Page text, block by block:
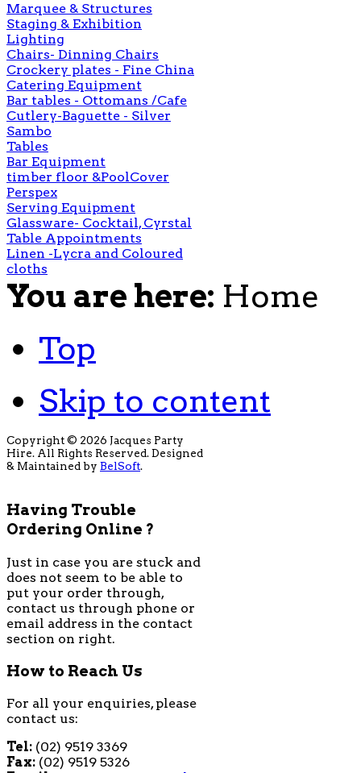
Marquee & Structures
Staging & Exhibition
Lighting
Chairs- Dinning Chairs
Crockery plates - Fine China
Catering Equipment
Bar tables - Ottomans /Cafe
Cutlery-Baguette - Silver
Sambo
Tables
Bar Equipment
timber floor &PoolCover
Perspex
Serving Equipment
Glassware- Cocktail, Cyrstal
Table Appointments
Linen -Lycra and Coloured
cloths
You are here: Home
Top
Skip to content
Copyright © 2026 Jacques Party
Hire. All Rights Reserved. Designed
& Maintained by BelSoft.
Having Trouble
Ordering Online ?
Just in case you are stuck and
does not seem to be able to
put your order through,
contact us through phone or
email address in the contact
section on right.
How to Reach Us
For all your enquiries, please
contact us:
Tel: (02) 9519 3369
Fax: (02) 9519 5326